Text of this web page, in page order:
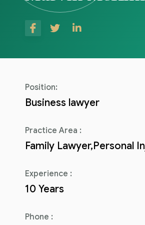
Consulenza del Lavoro
Revisione legale
Fiscalità internazionale
Link utili
Pubblicazioni
Pubblicazioni
Il Fisco
Guida alla contabilità e bilancio
Position:
Business lawyer
Practice Area :
Family Lawyer,Personal
Experience :
10 Years
Phone :